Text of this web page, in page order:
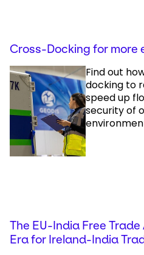
Cross-Docking for more
Find out
docking to
speed up
security of
The EU-India Free
Era for Ireland-India